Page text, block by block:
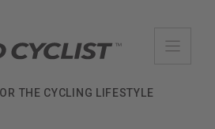
THE CYCLING LIFESTYLE